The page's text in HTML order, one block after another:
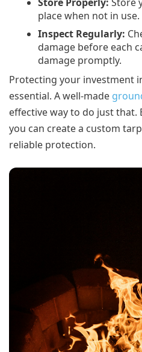
place when not in use.
Inspect Regularly:
damage before each
damage promptly.
Protecting your investment
essential. A well-made
effective way to do just that.
you can create a custom
reliable protection.